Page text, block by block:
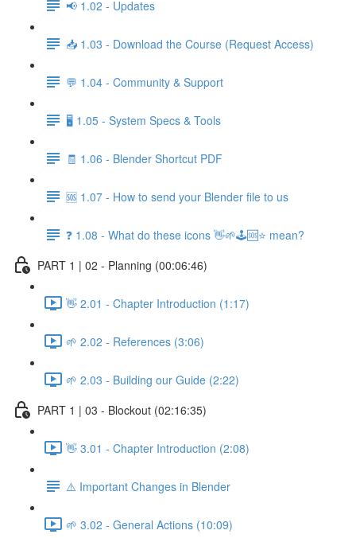
📢 1.02 - Updates
📥 1.03 - Download the Course (Request Access)
💬 1.04 - Community & Support
🖥️ 1.05 - System Specs & Tools
🧾 1.06 - Blender Shortcut PDF
🆘 1.07 - How to send your Blender file to us
❓ 1.08 - What do these icons 👋🌱🕹️🆘⭐ mean?
PART 1 | 02 - Planning (00:06:46)
👋 2.01 - Chapter Introduction (1:17)
🌱 2.02 - References (3:06)
🌱 2.03 - Building our Guide (2:22)
PART 1 | 03 - Blockout (02:16:35)
👋 3.01 - Chapter Introduction (2:08)
⚠️ Important Changes in Blender
🌱 3.02 - General Actions (10:09)